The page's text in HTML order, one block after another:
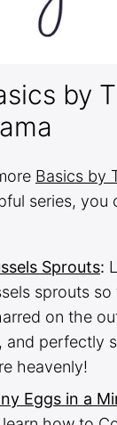
by
Basics by
series, you
Sprouts:
sprouts so
on the
and perfectly
heavenly!
Eggs in a